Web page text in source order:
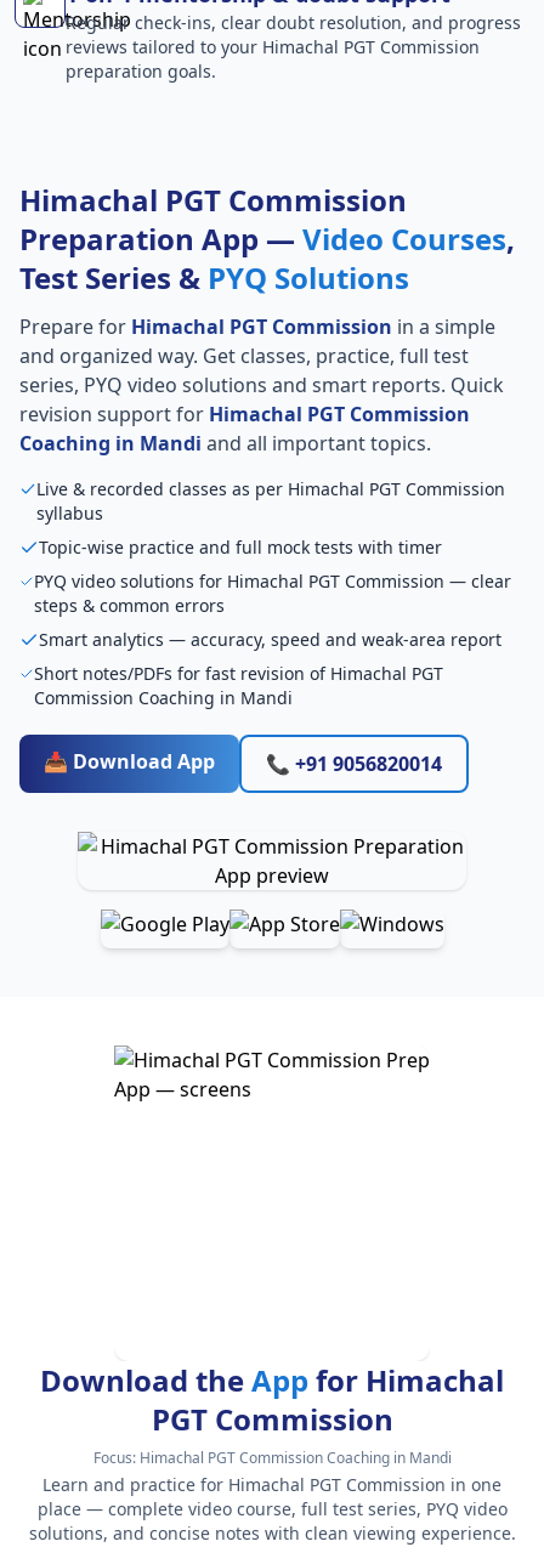
Regular check-ins, clear doubt resolution, and progress
reviews tailored to your Himachal PGT Commission
preparation goals.
Himachal PGT Commission
Preparation App — Video Courses,
Test Series & PYQ Solutions
Prepare for Himachal PGT Commission in a simple
and organized way. Get classes, practice, full test
series, PYQ video solutions and smart reports. Quick
revision support for Himachal PGT Commission
Coaching in Mandi and all important topics.
Live & recorded classes as per Himachal PGT Commission
syllabus
Topic-wise practice and full mock tests with timer
PYQ video solutions for Himachal PGT Commission — clear
steps & common errors
Smart analytics — accuracy, speed and weak-area report
Short notes/PDFs for fast revision of Himachal PGT
Commission Coaching in Mandi
📥 Download App 📞 +91 9056820014
Download theApp for Himachal
PGT Commission
Focus: Himachal PGT Commission Coaching in Mandi
Learn and practice for Himachal PGT Commission in one
place — complete video course, full test series, PYQ video
solutions, and concise notes with clean viewing experience.